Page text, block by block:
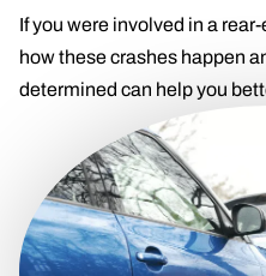
If you were involved in a
how these crashes happen
determined can help you